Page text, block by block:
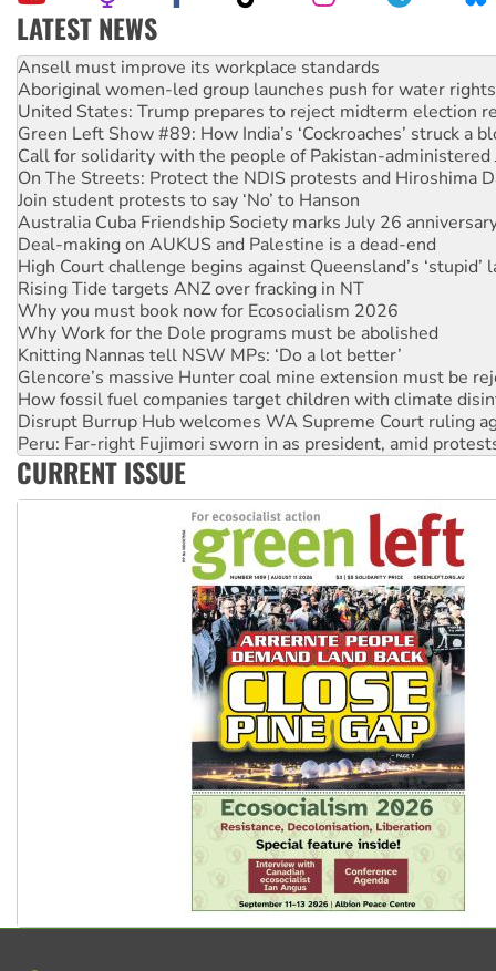
LATEST NEWS
Aboriginal women-led group launches push for water rights
United States: Trump prepares to reject midterm election
Green Left Show #89: How India’s ‘Cockroaches’ struck a
Call for solidarity with the people of Pakistan-administered
On The Streets: Protect the NDIS protests and Hiroshima
Join student protests to say ‘No’ to Hanson
Australia Cuba Friendship Society marks July 26
Deal-making on AUKUS and Palestine is a dead-end
High Court challenge begins against Queensland’s ‘stupid’
Rising Tide targets ANZ over fracking in NT
Why you must book now for Ecosocialism 2026
Why Work for the Dole programs must be abolished
Knitting Nannas tell NSW MPs: ‘Do a lot better’
Glencore’s massive Hunter coal mine extension must be
How fossil fuel companies target children with climate
Disrupt Burrup Hub welcomes WA Supreme Court ruling
Peru: Far-right Fujimori sworn in as president, amid
Abby Martin: Speaking truth to power
‘Cockroach’ movement ready to reclaim India’s democracy
Ansell must improve its workplace standards
CURRENT ISSUE